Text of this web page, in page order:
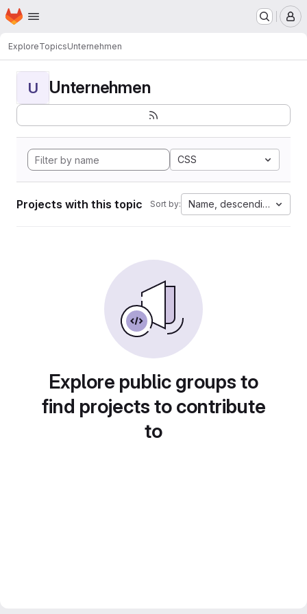
Skip to main content
Homepage
ExploreTopicsUnternehmen
U Unternehmen
CSS
Projects with this topic Sort by: Name, descending
Explore public groups to
find projects to contribute
to